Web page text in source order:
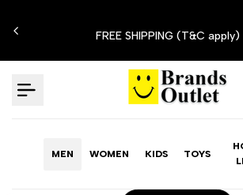
to
FREE SHIPPING (T&C apply)
MEN WOMEN KIDS TOYS